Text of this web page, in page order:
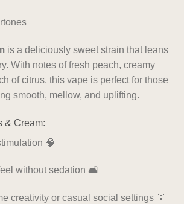
is a deliciously sweet strain that leans
With notes of fresh peach, creamy
of citrus, this vape is perfect for those
smooth, mellow, and uplifting.
& Cream:
🧠
without sedation 🛋️
creativity or casual social settings 🌞